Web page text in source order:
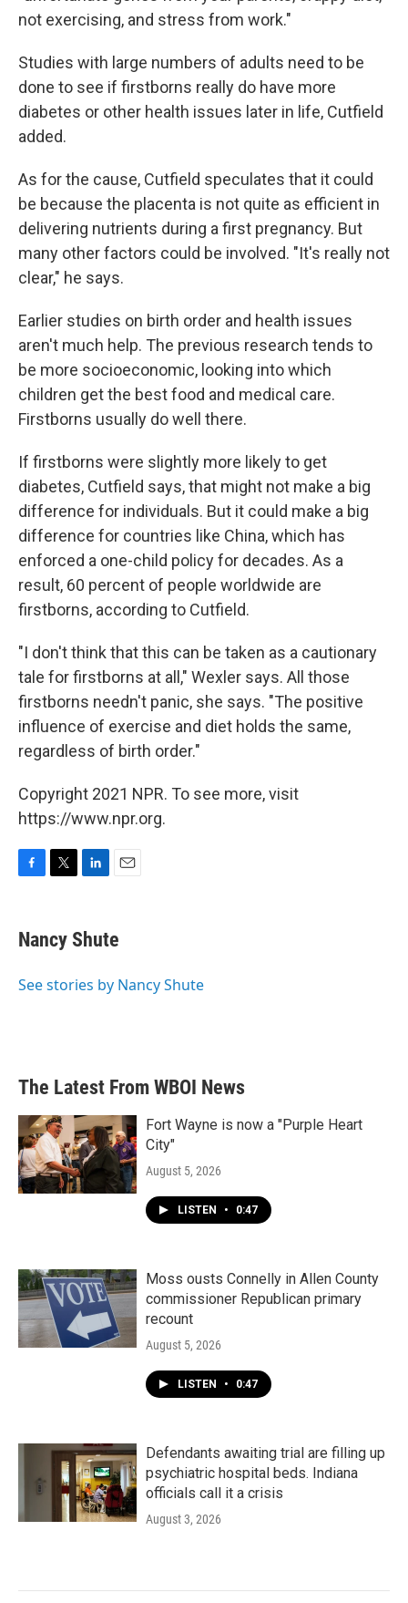
not exercising, and stress from work."
Studies with large numbers of adults need to be
done to see if firstborns really do have more
diabetes or other health issues later in life, Cutfield
added.
As for the cause, Cutfield speculates that it could
be because the placenta is not quite as efficient in
delivering nutrients during a first pregnancy. But
many other factors could be involved. "It's really not
clear," he says.
Earlier studies on birth order and health issues
aren't much help. The previous research tends to
be more socioeconomic, looking into which
children get the best food and medical care.
Firstborns usually do well there.
If firstborns were slightly more likely to get
diabetes, Cutfield says, that might not make a big
difference for individuals. But it could make a big
difference for countries like China, which has
enforced a one-child policy for decades. As a
result, 60 percent of people worldwide are
firstborns, according to Cutfield.
"I don't think that this can be taken as a cautionary
tale for firstborns at all," Wexler says. All those
firstborns needn't panic, she says. "The positive
influence of exercise and diet holds the same,
regardless of birth order."
Copyright 2021 NPR. To see more, visit
https://www.npr.org.
e
b
o
t
t
r
k
e
I
i
l
Nancy Shute
See stories by Nancy Shute
The Latest From WBOI News
Fort Wayne is now a "Purple Heart
City"
August 5, 2026
LISTEN • 0:47
Moss ousts Connelly in Allen County
commissioner Republican primary
recount
August 5, 2026
LISTEN • 0:47
Defendants awaiting trial are filling up
psychiatric hospital beds. Indiana
officials call it a crisis
August 3, 2026